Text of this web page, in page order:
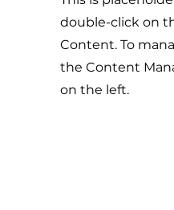
double-click on
Content. To
the Content
on the left.